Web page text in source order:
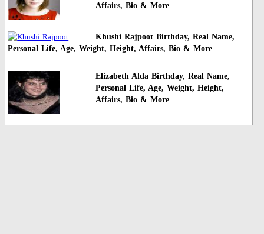
Affairs, Bio & More
Khushi Rajpoot Birthday, Real Name,
Personal Life, Age, Weight, Height, Affairs, Bio & More
Elizabeth Alda Birthday, Real Name,
Personal Life, Age, Weight, Height,
Affairs, Bio & More